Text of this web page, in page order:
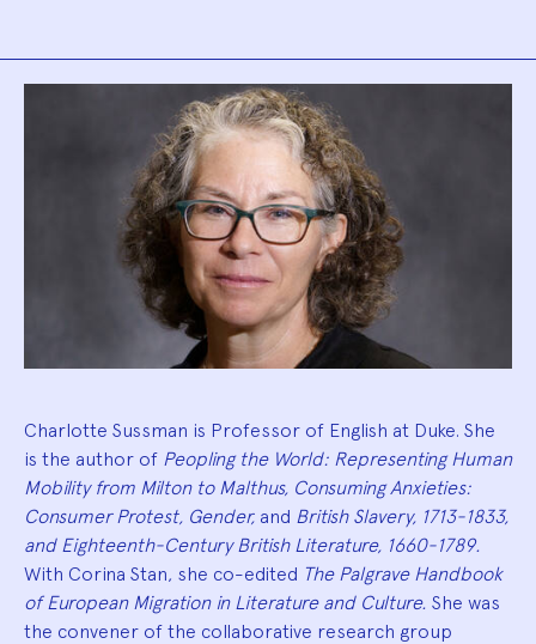
Biography
Charlotte Sussman is Professor of English at Duke. She
is the author of Peopling the World: Representing Human
Mobility from Milton to Malthus, Consuming Anxieties:
Consumer Protest, Gender, and British Slavery, 1713-1833,
and Eighteenth-Century British Literature, 1660-1789.
With Corina Stan, she co-edited The Palgrave Handbook
of European Migration in Literature and Culture. She was
the convener of the collaborative research group